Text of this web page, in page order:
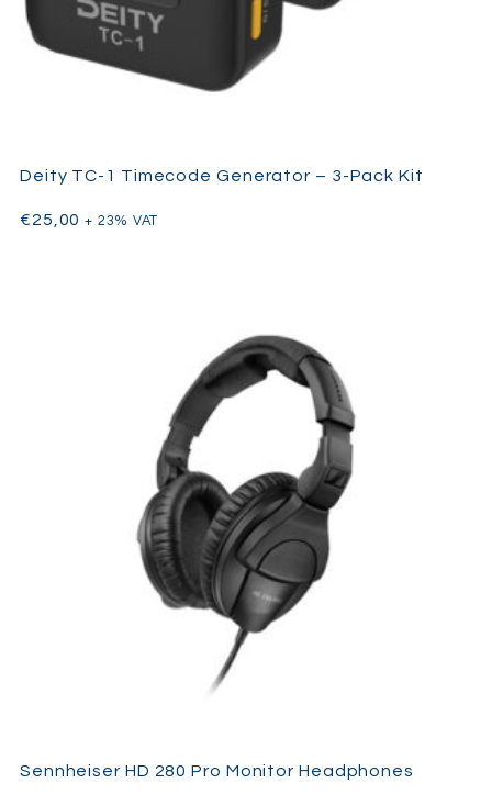
Rubber end cap
Rubber gasket
Deity TC-1 Timecode Generator – 3-Pack Kit
€25,00 + 23% VAT
Sennheiser HD 280 Pro Monitor Headphones